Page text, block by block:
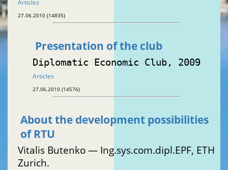
Articles
27.06.2010 (14835)
Presentation of the club
Diplomatic Economic Club, 2009
Articles
27.06.2010 (14576)
About the development possibilities
of RTU
Vitalis Butenko — Ing.sys.com.dipl.EPF, ETH
Zurich.